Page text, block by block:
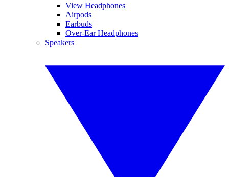
View Headphones
Airpods
Earbuds
Over-Ear Headphones
Speakers